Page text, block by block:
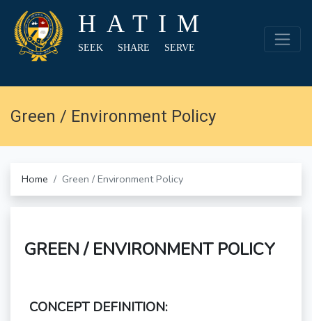
HATIM
SEEK SHARE SERVE
Green / Environment Policy
Home Green / Environment Policy
GREEN / ENVIRONMENT POLICY
CONCEPT DEFINITION: